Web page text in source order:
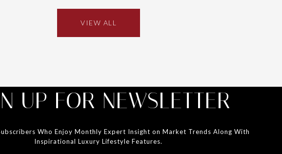
VIEW ALL
UP FOR NEWSLETTER
Who Enjoy Monthly Expert Insight on Market Trends Along With
Inspirational Luxury Lifestyle Features.